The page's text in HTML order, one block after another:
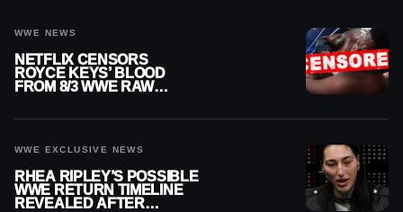
WWE NEWS
NETFLIX CENSORS
ROYCE KEYS’ BLOOD
FROM 8/3 WWE RAW
WWE EXCLUSIVE NEWS
RHEA RIPLEY’S POSSIBLE
WWE RETURN TIMELINE
REVEALED AFTER